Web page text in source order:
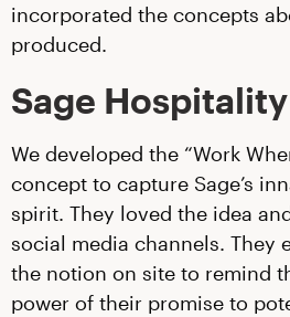
incorporated the concepts
produced.
Sage Hospitality
We developed the “Work
concept to capture Sage’s
spirit. They loved the idea
social media channels. They
the notion on site to remind
power of their promise to